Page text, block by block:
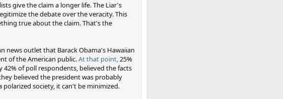
give the claim a longer life. The Liar's
the debate over the veracity. This
true about the claim. That's the
news outlet that Barack Obama's Hawaiian
of the American public.At that point,25%
of poll respondents, believed the facts
believed the president was probably
society, it can't be minimized.